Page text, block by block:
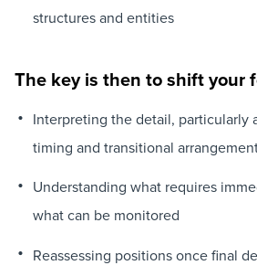
structures and entities
The key is then to shift your
Interpreting the detail, particularly
timing and transitional
Understanding what requires
what can be monitored
Reassessing positions once final